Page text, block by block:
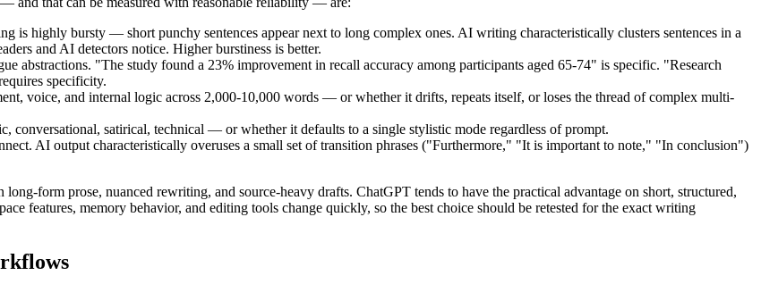
is highly bursty — short punchy sentences appear next to long complex ones. AI writing characteristically clusters sentences in a
and AI detectors notice. Higher burstiness is better.
abstractions. "The study found a 23% improvement in recall accuracy among participants aged 65-74" is specific. "Research
specificity.
voice, and internal logic across 2,000-10,000 words — or whether it drifts, repeats itself, or loses the thread of complex multi-
conversational, satirical, technical — or whether it defaults to a single stylistic mode regardless of prompt.
AI output characteristically overuses a small set of transition phrases ("Furthermore," "It is important to note," "In conclusion")
form prose, nuanced rewriting, and source-heavy drafts. ChatGPT tends to have the practical advantage on short, structured,
features, memory behavior, and editing tools change quickly, so the best choice should be retested for the exact writing